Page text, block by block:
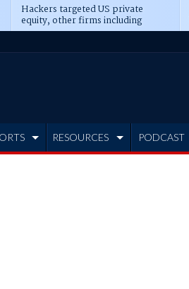
Hackers targeted US private
equity, other firms including
Blackstone, CME
RESOURCES PODCAST